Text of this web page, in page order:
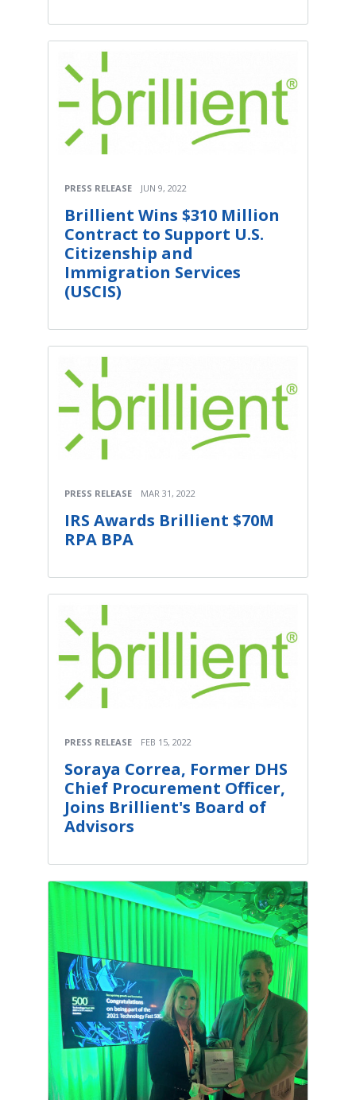
PRESS RELEASE JUN 9, 2022
Brillient Wins $310 Million
Contract to Support U.S.
Citizenship and
Immigration Services
(USCIS)
PRESS RELEASE MAR 31, 2022
IRS Awards Brillient $70M
RPA BPA
PRESS RELEASE FEB 15, 2022
Soraya Correa, Former DHS
Chief Procurement Officer,
Joins Brillient's Board of
Advisors